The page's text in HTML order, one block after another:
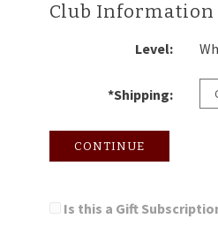
Club Information
Level:
*Shipping:
CONTINUE
Is this a Gift